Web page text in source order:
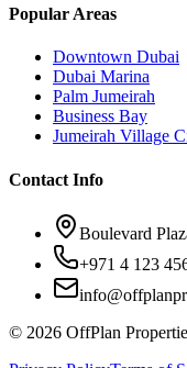
Popular Areas
Downtown Dubai
Dubai Marina
Palm Jumeirah
Business Bay
Jumeirah Village
Contact Info
Boulevard
+971 4 123
© 2026 OffPlan